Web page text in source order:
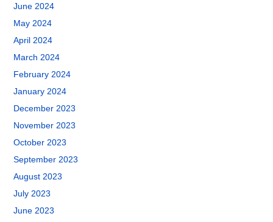
June 2024
May 2024
April 2024
March 2024
February 2024
January 2024
December 2023
November 2023
October 2023
September 2023
August 2023
July 2023
June 2023